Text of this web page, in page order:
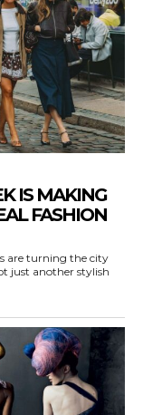
IS MAKING
FASHION
are turning the city
just another stylish